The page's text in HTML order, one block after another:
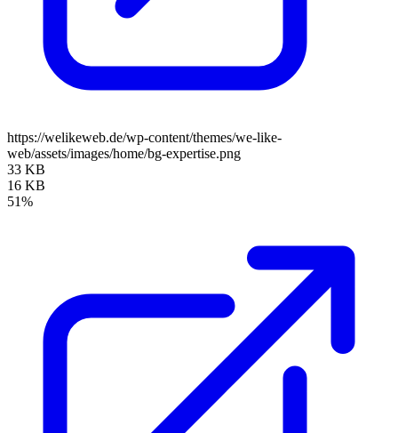
https://welikeweb.de/wp-content/themes/we-like-
web/assets/images/home/bg-expertise.png
33 KB
16 KB
51%